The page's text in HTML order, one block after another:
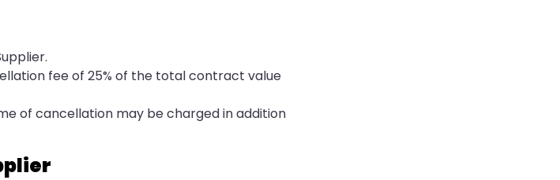
fee of 25% of the total contract value
of cancellation may be charged in addition